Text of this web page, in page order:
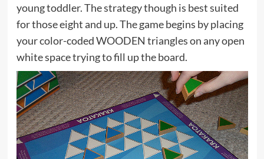
young toddler. The strategy though is best suited
for those eight and up. The game begins by placing
your color-coded WOODEN triangles on any open
white space trying to fill up the board.